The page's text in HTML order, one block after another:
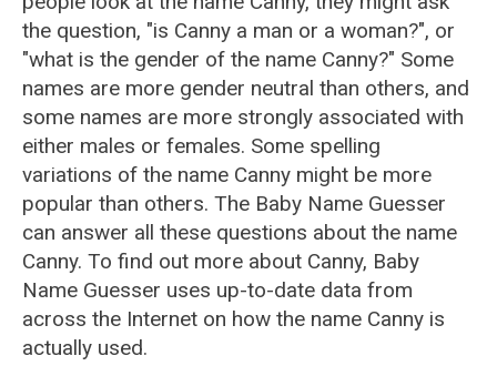
the question, "is Canny a man or a woman?", or
"what is the gender of the name Canny?" Some
names are more gender neutral than others, and
some names are more strongly associated with
either males or females. Some spelling
variations of the name Canny might be more
popular than others. The Baby Name Guesser
can answer all these questions about the name
Canny. To find out more about Canny, Baby
Name Guesser uses up-to-date data from
across the Internet on how the name Canny is
actually used.